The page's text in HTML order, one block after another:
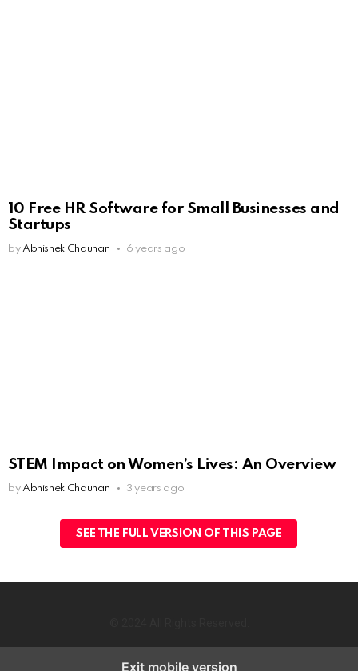
10 Free HR Software for Small Businesses and
Startups
by Abhishek Chauhan 6 years ago
STEM Impact on Women’s Lives: An Overview
by Abhishek Chauhan 3 years ago
SEE THE FULL VERSION OF THIS PAGE
Exit mobile version